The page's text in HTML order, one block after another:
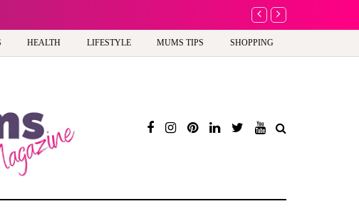
A new way to
HEALTH LIFESTYLE MUMS TIPS SHOPPING